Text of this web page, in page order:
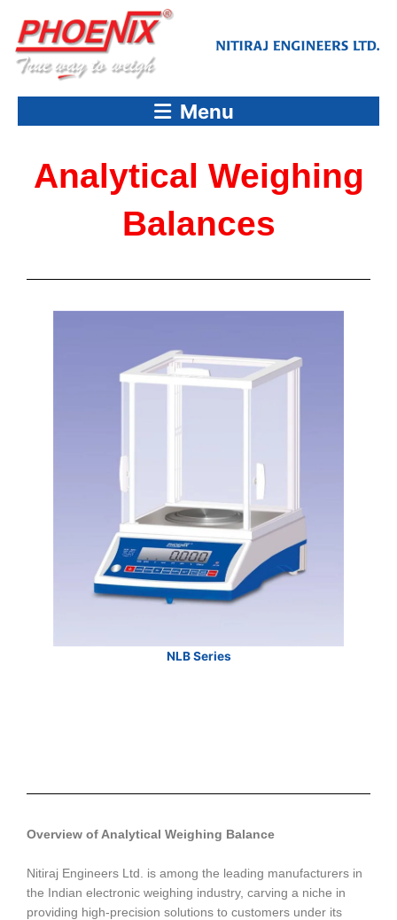
content
Menu
Analytical Weighing
Balances
NLB Series
Overview of Analytical Weighing Balance
Nitiraj Engineers Ltd. is among the leading manufacturers in
the Indian electronic weighing industry, carving a niche in
providing high-precision solutions to customers under its